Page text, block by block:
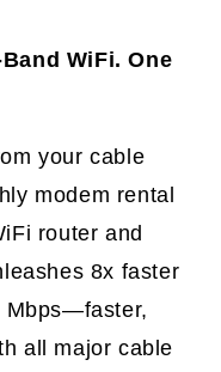
WiFi. One
your cable
modem rental
router and
8x faster
Mbps—faster,
all major cable